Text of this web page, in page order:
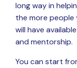
long way in
the more people
will have
and mentorship.
You can start